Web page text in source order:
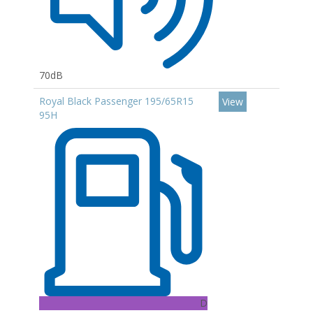
70dB
Royal Black Passenger 195/65R15
95H
D
View